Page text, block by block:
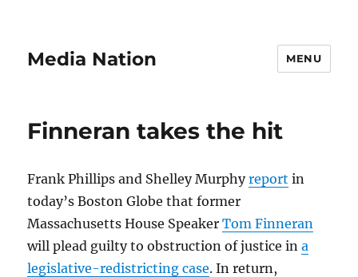
Media Nation MENU
Finneran takes the hit
Frank Phillips and Shelley Murphyreport in
today’s Boston Globe that former
Massachusetts House SpeakerTom Finneran
will plead guilty to obstruction of justice ina
legislative-redistricting case. In return,